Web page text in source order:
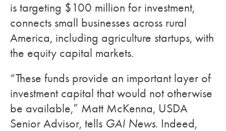
is targeting $100 million for investment,
connects small businesses across rural
America, including agriculture startups, with
the equity capital markets.
“These funds provide an important layer of
investment capital that would not otherwise
be available,” Matt McKenna, USDA
Senior Advisor, tells GAI News. Indeed,